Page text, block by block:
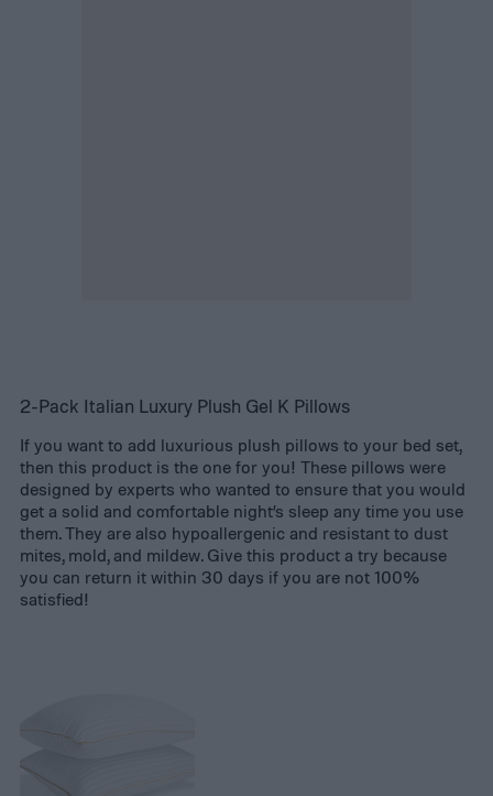
2-Pack Italian Luxury Plush Gel K Pillows
If you want to add luxurious plush pillows to your bed set,
then this product is the one for you! These pillows were
designed by experts who wanted to ensure that you would
get a solid and comfortable night’s sleep any time you use
them. They are also hypoallergenic and resistant to dust
mites, mold, and mildew. Give this product a try because
you can return it within 30 days if you are not 100%
satisfied!